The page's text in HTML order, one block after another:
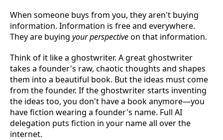
When someone buys from you, they aren't buying
information. Information is free and everywhere.
They are buying your perspectiveon that information.
Think of it like a ghostwriter. A great ghostwriter
takes a founder's raw, chaotic thoughts and shapes
them into a beautiful book. But the ideas must come
from the founder. If the ghostwriter starts inventing
the ideas too, you don't have a book anymore—you
have fiction wearing a founder's name. Full AI
delegation puts fiction in your name all over the
internet.